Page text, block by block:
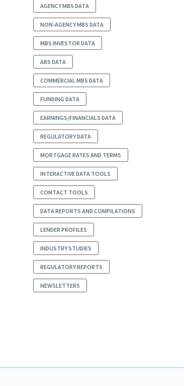
AGENCY MBS DATA
NON-AGENCY MBS DATA
MBS INVESTOR DATA
ABS DATA
COMMERCIAL MBS DATA
FUNDING DATA
EARNINGS/FINANCIALS DATA
REGULATORY DATA
MORTGAGE RATES AND TERMS
INTERACTIVE DATA TOOLS
CONTACT TOOLS
DATA REPORTS AND COMPILATIONS
LENDER PROFILES
INDUSTRY STUDIES
REGULATORY REPORTS
NEWSLETTERS